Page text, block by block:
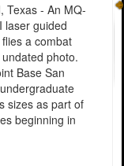
Texas - An MQ-
laser guided
a combat
photo.
Base San
sizes as part of
beginning in